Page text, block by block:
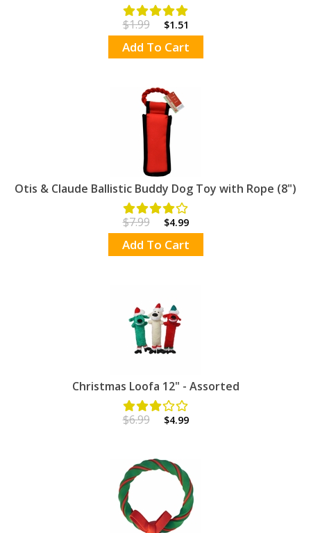
$1.99 $1.51
Add To Cart
Otis & Claude Ballistic Buddy Dog Toy with Rope (8")
$7.99 $4.99
Add To Cart
Christmas Loofa 12" - Assorted
$6.99 $4.99